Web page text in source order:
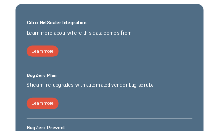
Citrix NetScaler Integration
Learn more about where this data comes from
Learn more
BugZero Plan
Streamline upgrades with automated vendor bug scrubs
Learn more
BugZero Prevent